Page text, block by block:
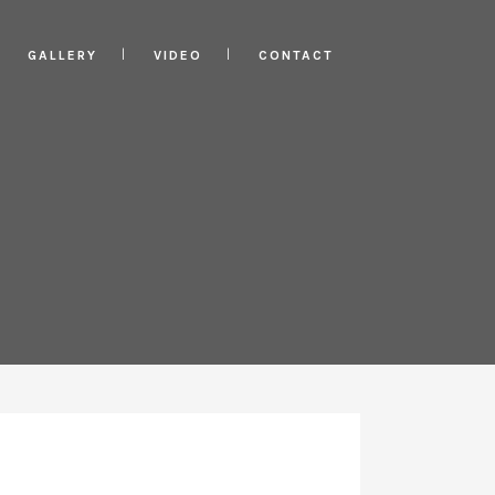
GALLERY VIDEO CONTACT